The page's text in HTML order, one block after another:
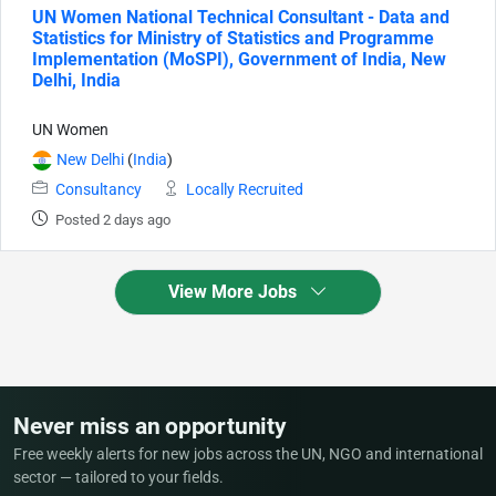
UN Women National Technical Consultant - Data and
Statistics for Ministry of Statistics and Programme
Implementation (MoSPI), Government of India, New
Delhi, India
UN Women
New Delhi (India)
Consultancy
Locally Recruited
Posted 2 days ago
View More Jobs
Never miss an opportunity
Free weekly alerts for new jobs across the UN, NGO and international
sector — tailored to your fields.